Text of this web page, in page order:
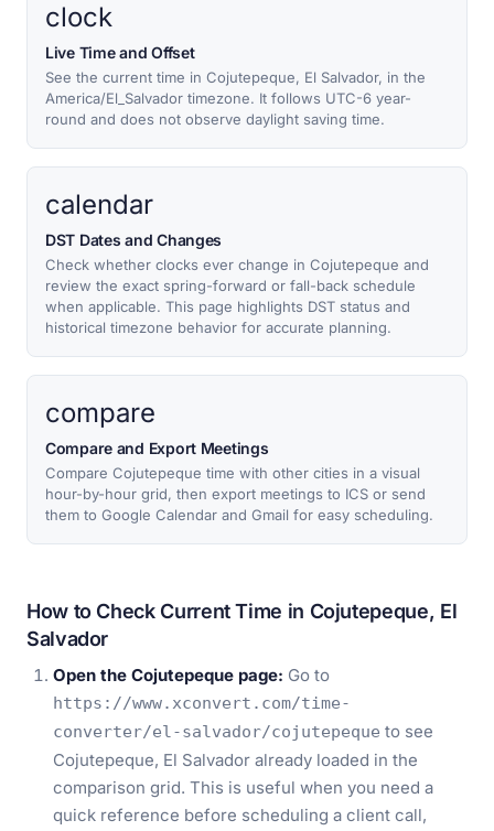
clock
Live Time and Offset
See the current time in Cojutepeque, El Salvador, in the
America/El_Salvador timezone. It follows UTC-6 year-
round and does not observe daylight saving time.
calendar
DST Dates and Changes
Check whether clocks ever change in Cojutepeque and
review the exact spring-forward or fall-back schedule
when applicable. This page highlights DST status and
historical timezone behavior for accurate planning.
compare
Compare and Export Meetings
Compare Cojutepeque time with other cities in a visual
hour-by-hour grid, then export meetings to ICS or send
them to Google Calendar and Gmail for easy scheduling.
How to Check Current Time in Cojutepeque, El
Salvador
Open the Cojutepeque page: Go to
https://www.xconvert.com/time-
converter/el-salvador/cojutepeque to see
Cojutepeque, El Salvador already loaded in the
comparison grid. This is useful when you need a
quick reference before scheduling a client call,